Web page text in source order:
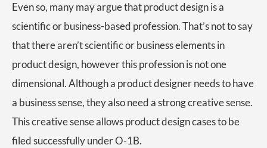
Even so, many may argue that product design is a
scientific or business-based profession. That’s not to say
that there aren’t scientific or business elements in
product design, however this profession is not one
dimensional. Although a product designer needs to have
a business sense, they also need a strong creative sense.
This creative sense allows product design cases to be
filed successfully under O-1B.